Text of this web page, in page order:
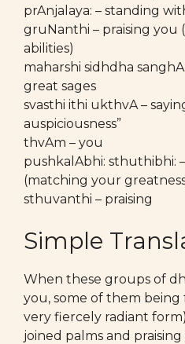
prAnjalaya: – standing
gruNanthi – praising you
abilities)
maharshi sidhdha
great sages
svasthi ithi ukthvA –
auspiciousness”
thvAm – you
pushkalAbhi: sthuthibhi:
(matching your
sthuvanthi – praising
Simple
When these groups of
you, some of them
very fiercely radiant
joined palms and